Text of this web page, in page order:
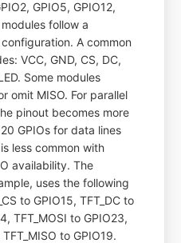
GPIO5, GPIO12,
follow a
A common
VCC, GND, CS, DC,
Some modules
omit MISO. For parallel
pinout becomes more
GPIOs for data lines
less common with
availability. The
uses the following
to GPIO15, TFT_DC to
TFT_MOSI to GPIO23,
to GPIO19.